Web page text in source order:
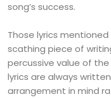
song’s success.
Those lyrics
scathing piece of
percussive value of
lyrics are always
arrangement in mind